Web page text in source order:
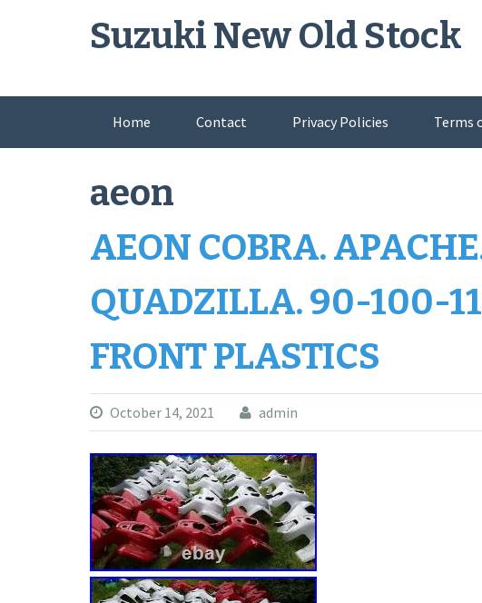
Suzuki New Old Stock
Home Contact Privacy Policies Terms
aeon
AEON COBRA.
QUADZILLA. 90-100-
FRONT PLASTICS
October 14, 2021 admin